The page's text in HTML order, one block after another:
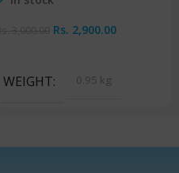
Rs. 2,900.00
WEIGHT 0.95 kg